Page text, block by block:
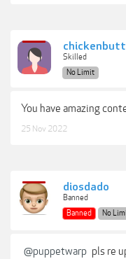
chickenbutt
Skilled
No Limit
You have amazing
25 Nov 2022
diosdado
Banned
Banned
No
@puppetwarp pls re